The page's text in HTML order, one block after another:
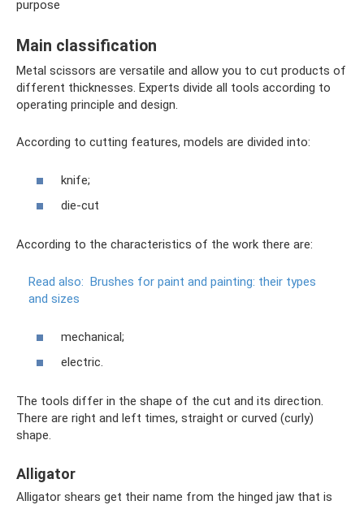
purpose
Main classification
Metal scissors are versatile and allow you to cut products of
different thicknesses. Experts divide all tools according to
operating principle and design.
According to cutting features, models are divided into:
knife;
die-cut
According to the characteristics of the work there are:
Read also: Brushes for paint and painting: their types
and sizes
mechanical;
electric.
The tools differ in the shape of the cut and its direction.
There are right and left times, straight or curved (curly)
shape.
Alligator
Alligator shears get their name from the hinged jaw that is